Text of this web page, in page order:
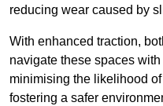
reducing wear caused by
With enhanced traction,
navigate these spaces
minimising the likelihood
fostering a safer